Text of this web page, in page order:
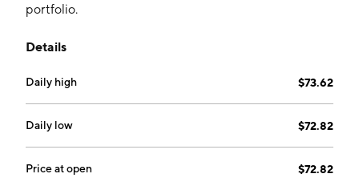
portfolio.
Details
Daily high $73.62
Daily low $72.82
Price at open $72.82